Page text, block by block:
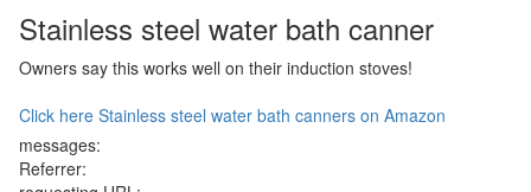
Stainless steel water bath canner
Owners say this works well on their induction stoves!
Click here Stainless steel water bath canners on Amazon
messages:
Referrer: